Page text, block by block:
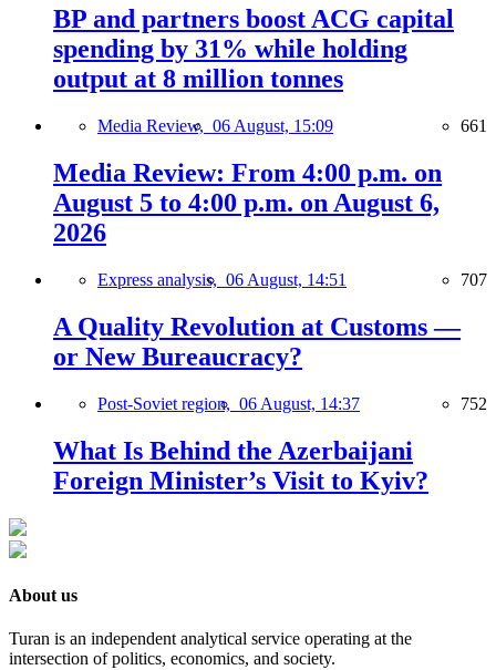
BP and partners boost ACG capital
spending by 31% while holding
output at 8 million tonnes
Media Review, 06 August, 15:09 661
Media Review: From 4:00 p.m. on
August 5 to 4:00 p.m. on August 6,
2026
Express analysis, 06 August, 14:51 707
A Quality Revolution at Customs —
or New Bureaucracy?
Post-Soviet region, 06 August, 14:37 752
What Is Behind the Azerbaijani
Foreign Minister’s Visit to Kyiv?
About us
Turan is an independent analytical service operating at the
intersection of politics, economics, and society.